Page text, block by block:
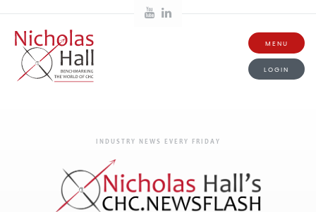
MENU
LOGIN
INDUSTRY NEWS EVERY FRIDAY